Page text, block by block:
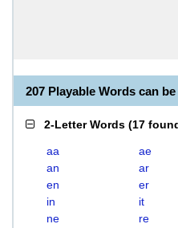
207 Playable Words can
2-Letter Words (17
aa ae
an
ar
en
er
in
it
ne
re